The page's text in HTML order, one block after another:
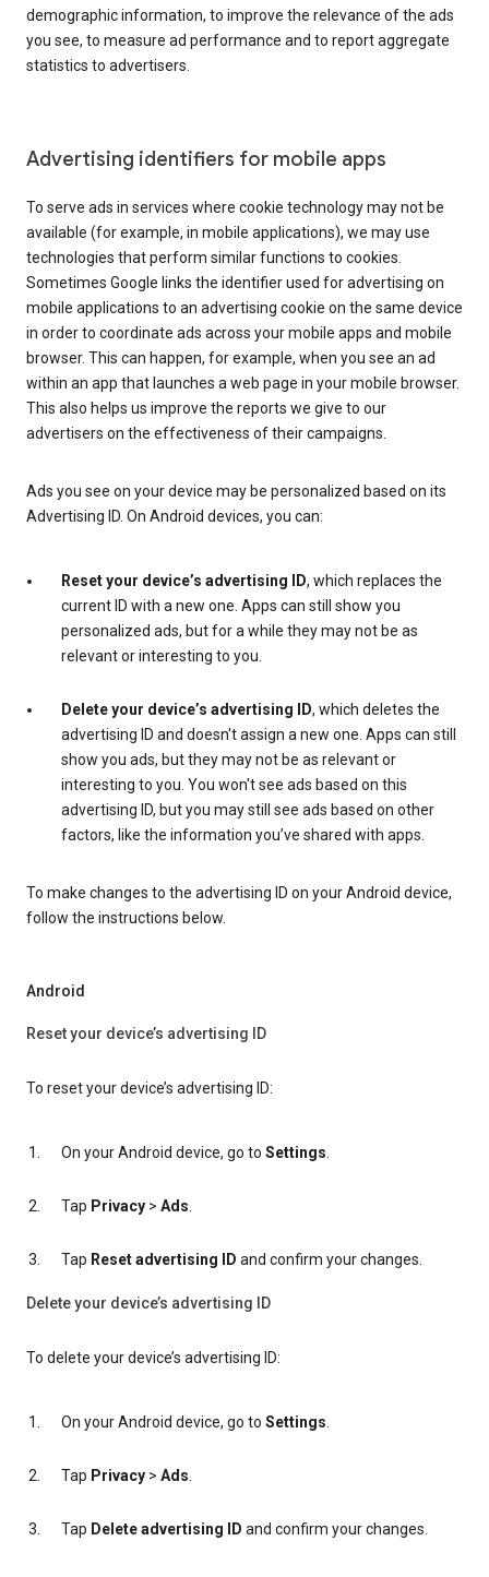
demographic information, to improve the relevance of the ads
you see, to measure ad performance and to report aggregate
statistics to advertisers.
Advertising identifiers for mobile apps
To serve ads in services where cookie technology may not be
available (for example, in mobile applications), we may use
technologies that perform similar functions to cookies.
Sometimes Google links the identifier used for advertising on
mobile applications to an advertising cookie on the same device
in order to coordinate ads across your mobile apps and mobile
browser. This can happen, for example, when you see an ad
within an app that launches a web page in your mobile browser.
This also helps us improve the reports we give to our
advertisers on the effectiveness of their campaigns.
Ads you see on your device may be personalized based on its
Advertising ID. On Android devices, you can:
Reset your device’s advertising ID, which replaces the
current ID with a new one. Apps can still show you
personalized ads, but for a while they may not be as
relevant or interesting to you.
Delete your device’s advertising ID, which deletes the
advertising ID and doesn't assign a new one. Apps can still
show you ads, but they may not be as relevant or
interesting to you. You won't see ads based on this
advertising ID, but you may still see ads based on other
factors, like the information you’ve shared with apps.
To make changes to the advertising ID on your Android device,
follow the instructions below.
Android
Reset your device’s advertising ID
To reset your device’s advertising ID:
On your Android device, go to Settings.
Tap Privacy > Ads.
Tap Reset advertising ID and confirm your changes.
Delete your device’s advertising ID
To delete your device’s advertising ID:
On your Android device, go to Settings.
Tap Privacy > Ads.
Tap Delete advertising ID and confirm your changes.